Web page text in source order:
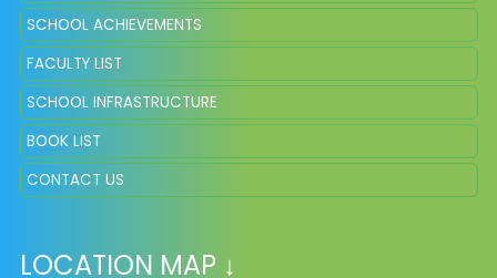
SCHOOL ACHIEVEMENTS
FACULTY LIST
SCHOOL INFRASTRUCTURE
BOOK LIST
CONTACT US
LOCATION MAP ↓